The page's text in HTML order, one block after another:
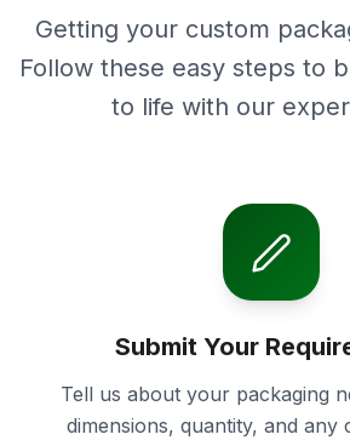
Getting your custom
Follow these easy steps to
to life with our
Submit Your
Tell us about your packaging
dimensions, quantity, and any